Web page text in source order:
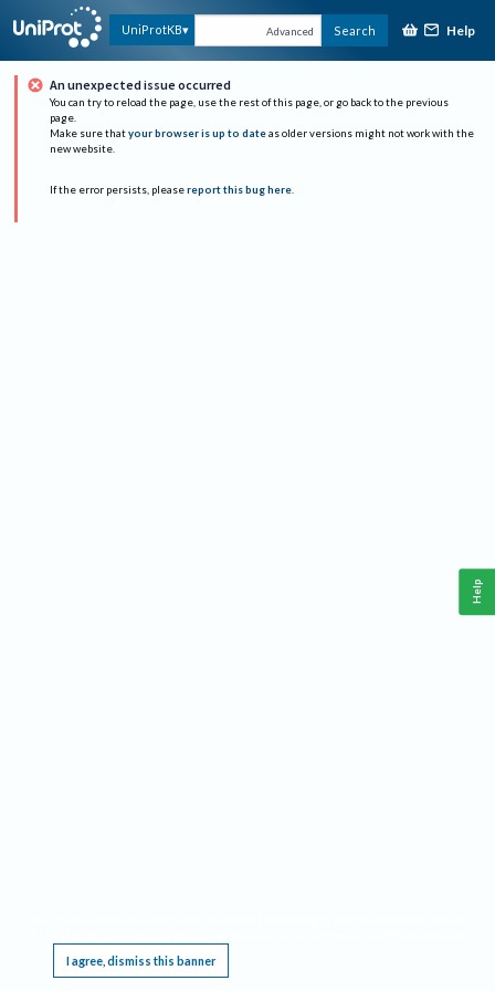
UniProtKB Advanced Search Help
An unexpected issue occurred
You can try to reload the page, use the rest of this page, or go back to the previous
page.
Make sure that your browser is up to date as older versions might not work with the
new website.
If the error persists, please report this bug here.
I agree, dismiss this banner
Help